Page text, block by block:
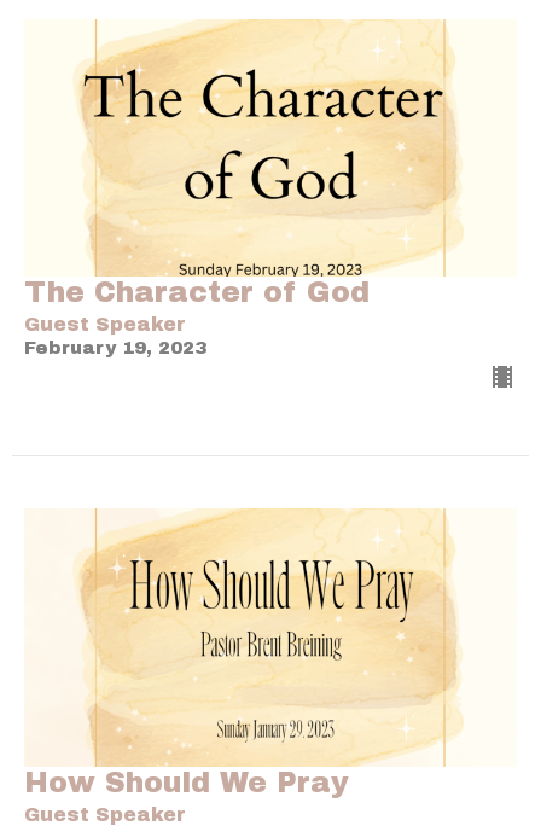
The Character of God
Guest Speaker
February 19, 2023
How Should We Pray
Guest Speaker